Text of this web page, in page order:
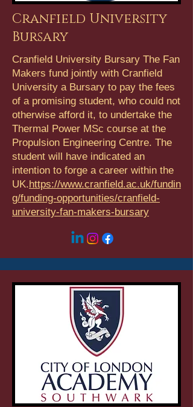
Cranfield University
Bursary
Cranfield University Bursary The Fan
Makers fund jointly with Cranfield
University a Bursary to pay the fees
of a promising student, who could not
otherwise afford it, to undertake the
Thermal Power MSc course at the
Propulsion Engineering Centre. The
student will have indicated an
intention to forge a career within the
UK.https://www.cranfield.ac.uk/fundin
g/funding-opportunities/cranfield-
university-fan-makers-bursary